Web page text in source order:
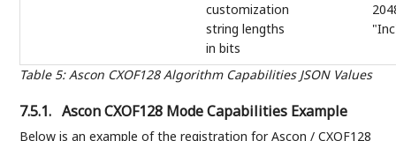
Table 5:Ascon CXOF128 Algorithm Capabilities JSON Values
customization
string lengths
in bits
7.5.1. Ascon CXOF128 Mode Capabilities Example
Below is an example of the registration for Ascon / CXOF128